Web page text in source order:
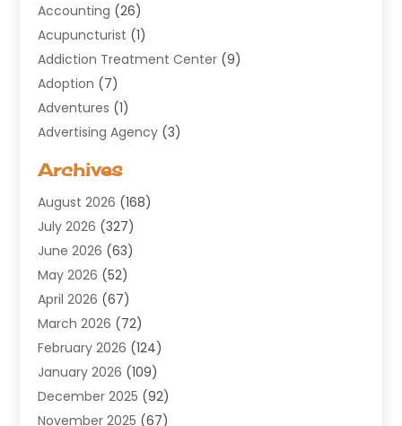
Accounting (26)
Acupuncturist (1)
Addiction Treatment Center (9)
Adoption (7)
Adventures (1)
Advertising Agency (3)
Agricultural Service
Air Conditioning(100)
Air Conditioning Contractor
Air Cooling & Heating
Air Distribution
Air Duct Cleaning Service
Air Quality(17)
ALCOHOL, DRUG & ASSESSMENT CENTER
Allergy(1)
Alternative Medicine Practitioner
Archives
August 2026 (168)
July 2026 (327)
June 2026 (63)
May 2026 (52)
April 2026 (67)
March 2026 (72)
February 2026 (124)
January 2026 (109)
December 2025 (92)
November 2025 (67)